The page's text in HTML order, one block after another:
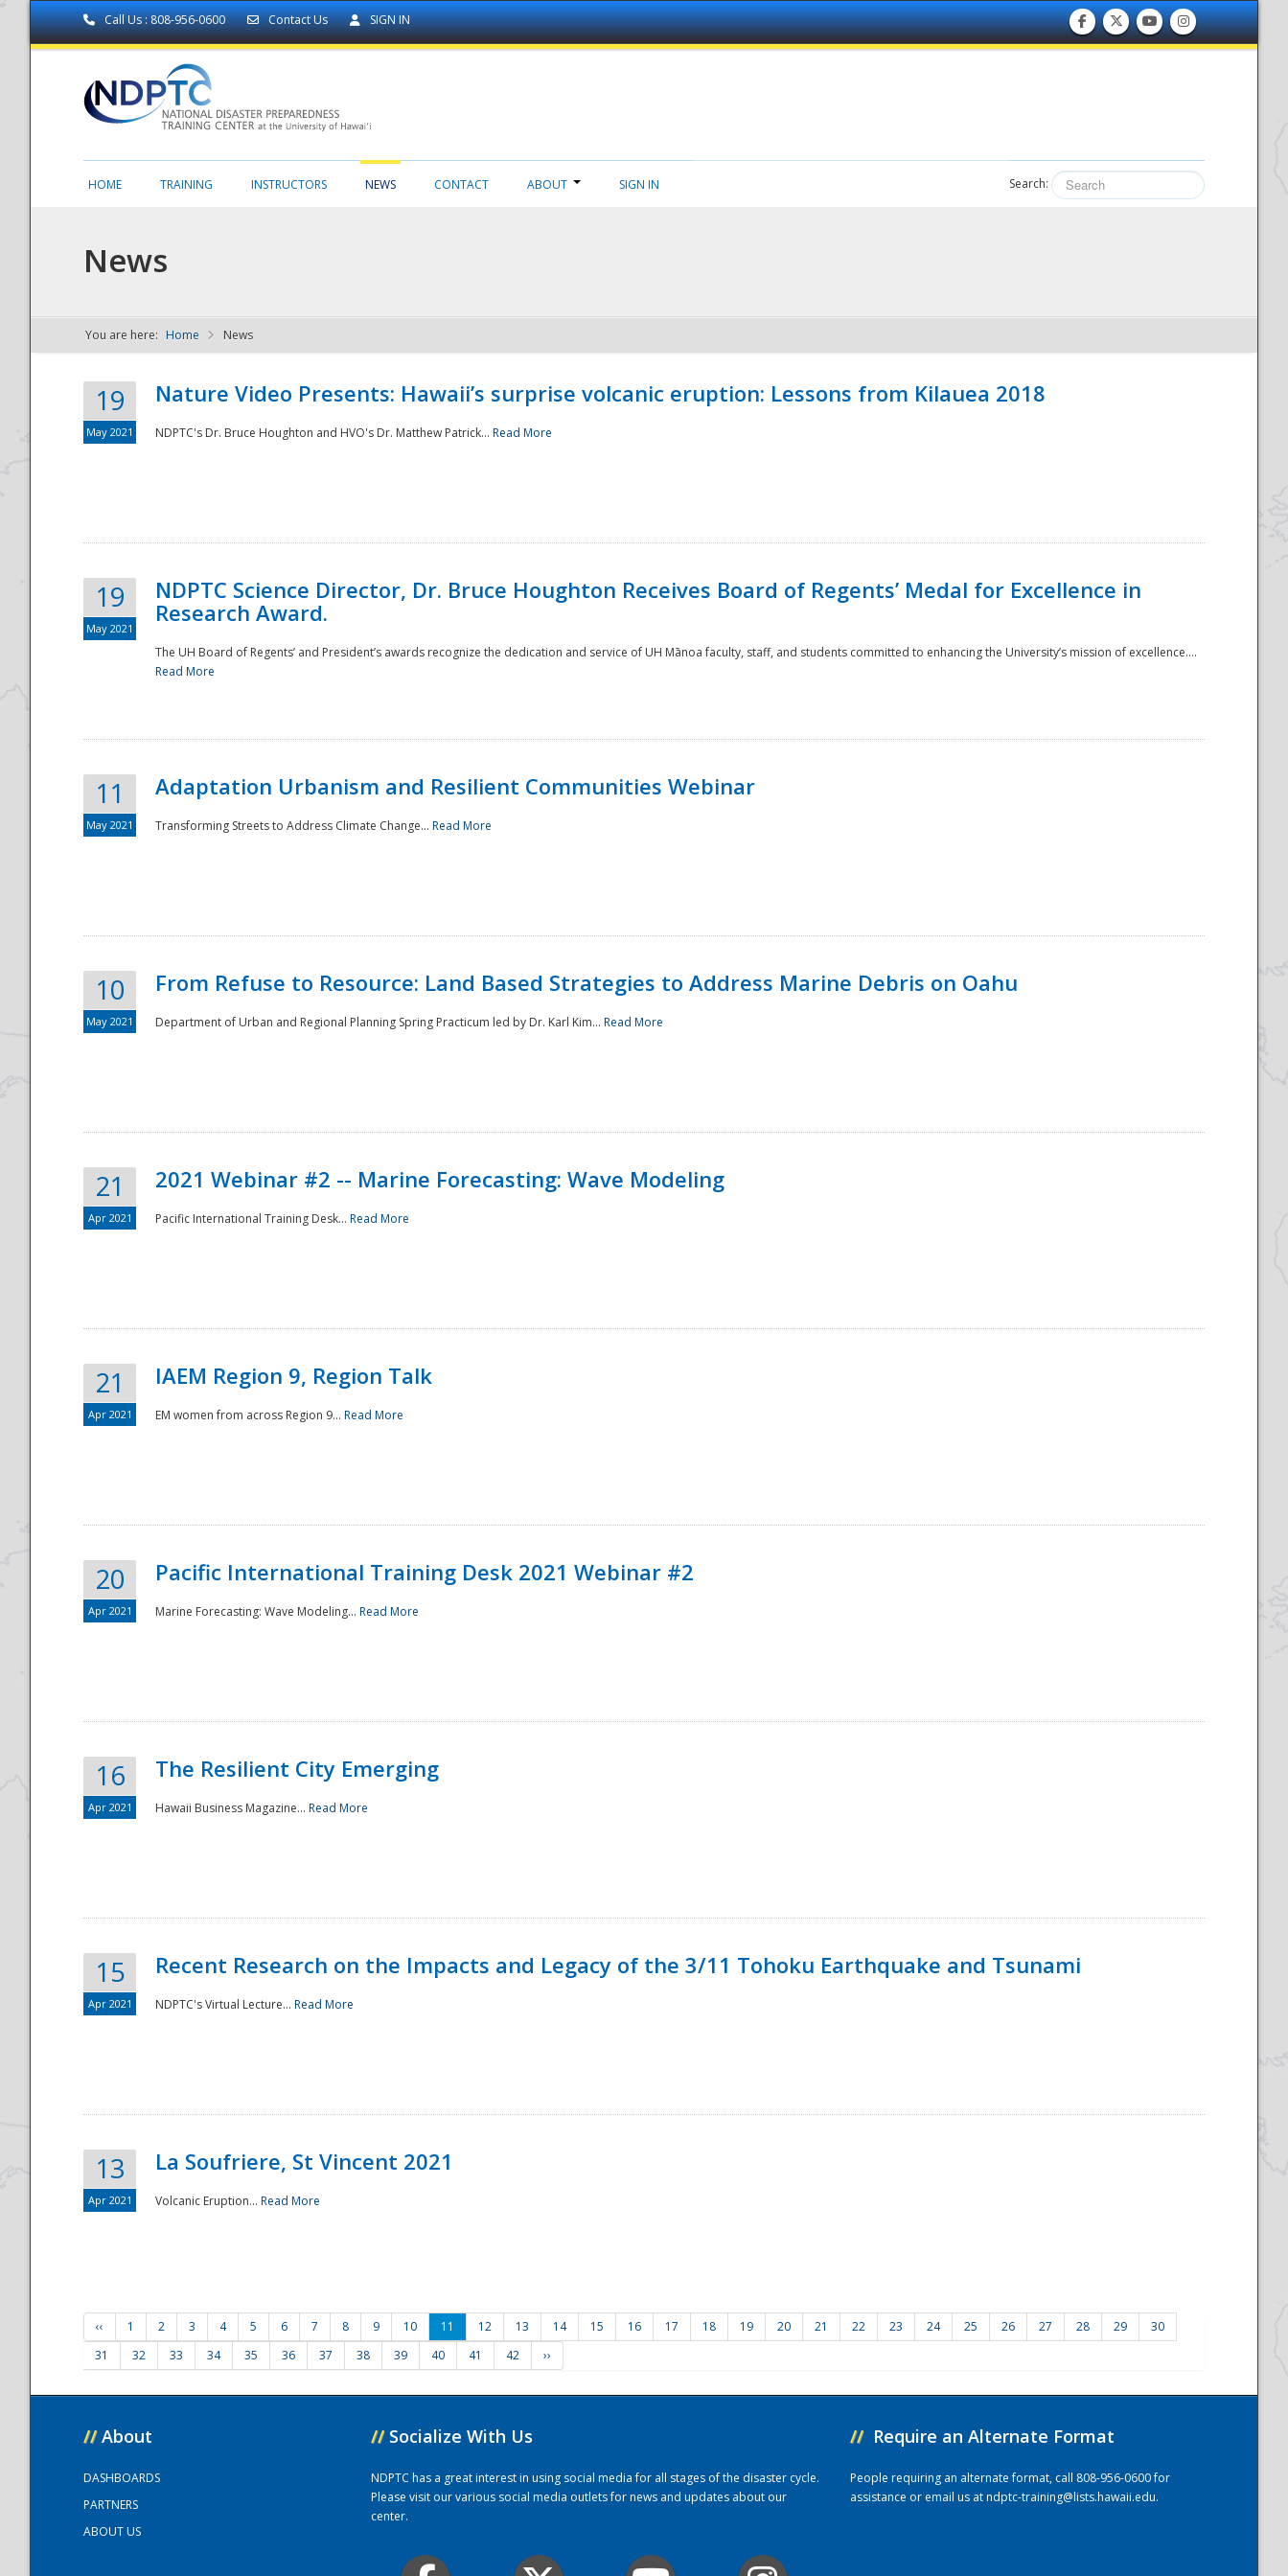
Call Us : 808-956-0600 Contact Us SIGN IN
NDPTC - The
National
HOME TRAINING INSTRUCTORS NEWS CONTACT ABOUT SIGN IN Search:
News
You are here: Home News
19
May 2021
Nature Video Presents: Hawaii’s surprise volcanic eruption: Lessons from Kilauea 2018
NDPTC's Dr. Bruce Houghton and HVO's Dr. Matthew Patrick... Read More
19
May 2021
NDPTC Science Director, Dr. Bruce Houghton Receives Board of Regents’ Medal for Excellence in
Research Award.
The UH Board of Regents’ and President’s awards recognize the dedication and service of UH Mānoa faculty, staff, and students committed to enhancing the University’s mission of excellence....
Read More
11
May 2021
Adaptation Urbanism and Resilient Communities Webinar
Transforming Streets to Address Climate Change... Read More
10
May 2021
From Refuse to Resource: Land Based Strategies to Address Marine Debris on Oahu
Department of Urban and Regional Planning Spring Practicum led by Dr. Karl Kim... Read More
21
Apr 2021
2021 Webinar #2 -- Marine Forecasting: Wave Modeling
Pacific International Training Desk... Read More
21
Apr 2021
IAEM Region 9, Region Talk
EM women from across Region 9... Read More
20
Apr 2021
Pacific International Training Desk 2021 Webinar #2
Marine Forecasting: Wave Modeling... Read More
16
Apr 2021
The Resilient City Emerging
Hawaii Business Magazine... Read More
15
Apr 2021
Recent Research on the Impacts and Legacy of the 3/11 Tohoku Earthquake and Tsunami
NDPTC's Virtual Lecture... Read More
13
Apr 2021
La Soufriere, St Vincent 2021
Volcanic Eruption... Read More
‹‹ 1 2 3 4 5 6 7 8 9 10 11 12 13 14 15 16 17 18 19 20 21 22 23 24 25 26 27 28 29
30
31
32 33 34 35 36 37 38 39 40 41 42 ››
// About
DASHBOARDS
PARTNERS
ABOUT US
// Socialize With Us
NDPTC has a great interest in using social media for all stages of the disaster cycle.
Please visit our various social media outlets for news and updates about our
center.
// Require an Alternate Format
People requiring an alternate format, call 808-956-0600 for
assistance or email us atndptc-training@lists.hawaii.edu.